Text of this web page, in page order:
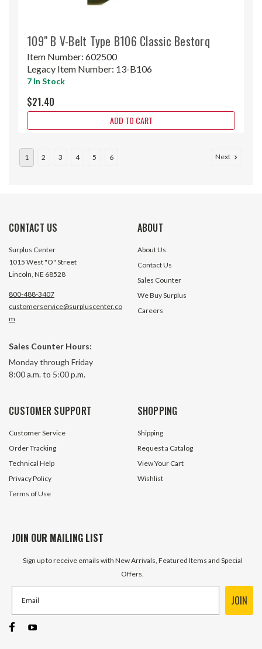
109" B V-Belt Type B106 Classic Bestorq
Item Number: 602500
Legacy Item Number: 13-B106
7 In Stock
$21.40
ADD TO CART
A98LG Bestorq
1 In Stock
$31.90
1 2 3 4 5 6 Next
CONTACT US
Surplus Center
1015 West "O" Street
Lincoln, NE 68528
800-488-3407
customerservice@surpluscenter.co
m
Sales Counter Hours:
Monday through Friday
8:00 a.m. to 5:00 p.m.
ABOUT
About Us
Contact Us
Sales Counter
We Buy Surplus
Careers
CUSTOMER SUPPORT
Customer Service
Order Tracking
Technical Help
Privacy Policy
Terms of Use
SHOPPING
Shipping
Request a Catalog
View Your Cart
Wishlist
JOIN OUR MAILING LIST
Sign up to receive emails with New Arrivals, Featured Items and Special
Offers.
JOIN